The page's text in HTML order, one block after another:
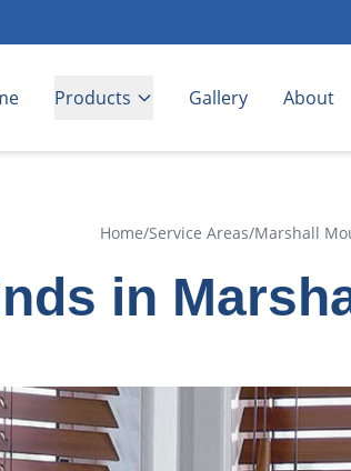
Products Gallery About
Home/Service Areas/Marshall
in